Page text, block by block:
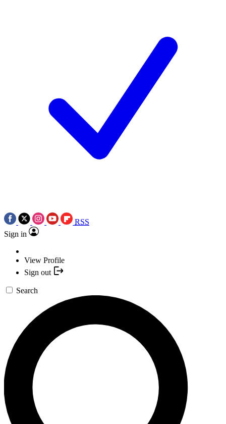
RSS
Sign in
View Profile
Sign out
Search